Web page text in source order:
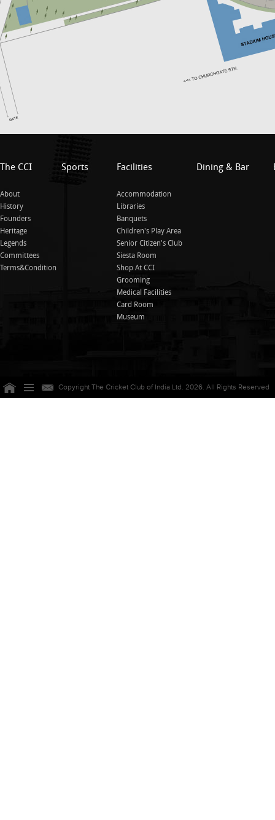
The CCI
About
History
Founders
Heritage
Legends
Committees
Terms&Condition
Sports Facilities
Accommodation
Libraries
Banquets
Children's Play Area
Senior Citizen's Club
Siesta Room
Shop At CCI
Grooming
Medical Facilities
Card Room
Museum
Dining & Bar
Copyright The Cricket Club of India Ltd. 2026. All Rights Reserved